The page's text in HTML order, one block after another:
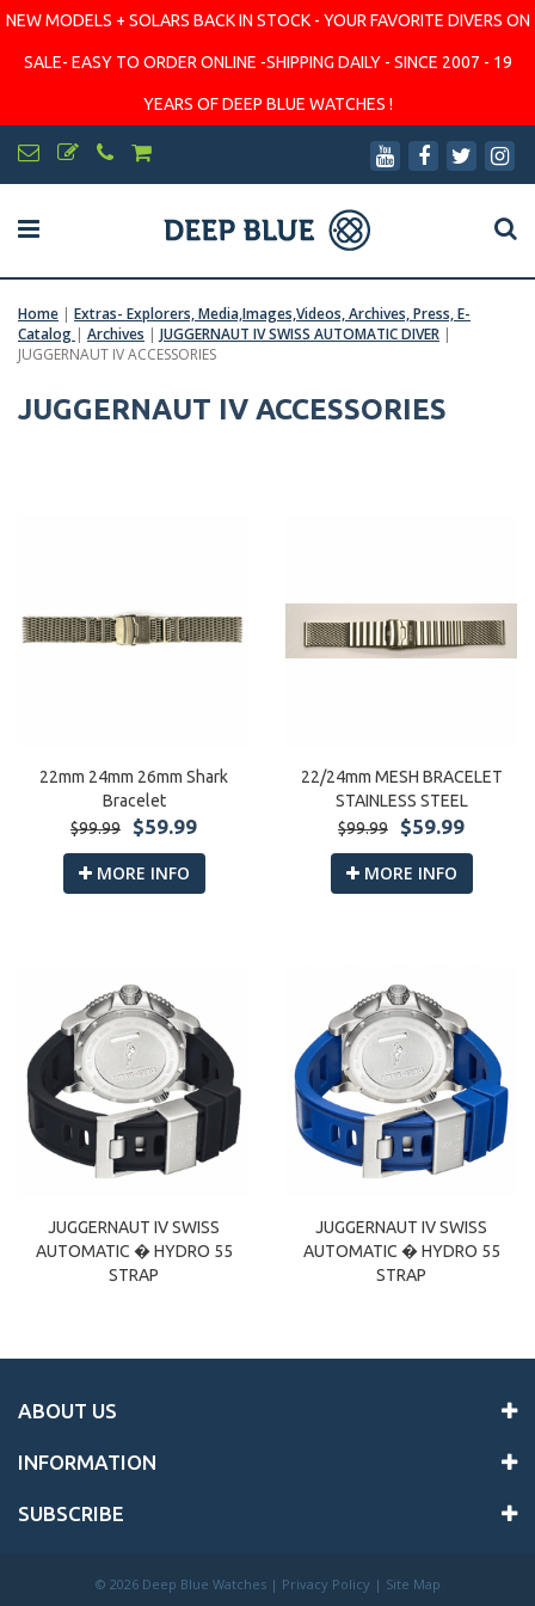
NEW MODELS + SOLARS BACK IN STOCK - YOUR FAVORITE DIVERS ON
SALE- EASY TO ORDER ONLINE -SHIPPING DAILY - SINCE 2007 - 19
YEARS OF DEEP BLUE WATCHES !
Home | Extras- Explorers, Media,Images,Videos, Archives, Press, E-
Catalog | Archives | JUGGERNAUT IV SWISS AUTOMATIC DIVER |
JUGGERNAUT IV ACCESSORIES
JUGGERNAUT IV ACCESSORIES
22mm 24mm 26mm Shark
Bracelet
$99.99
$59.99
MORE INFO
22/24mm MESH BRACELET
STAINLESS STEEL
$99.99
$59.99
MORE INFO
JUGGERNAUT IV SWISS
AUTOMATIC � HYDRO 55
STRAP
JUGGERNAUT IV SWISS
AUTOMATIC � HYDRO 55
STRAP
ABOUT US
INFORMATION
SUBSCRIBE
© 2026 Deep Blue Watches | Privacy Policy | Site Map